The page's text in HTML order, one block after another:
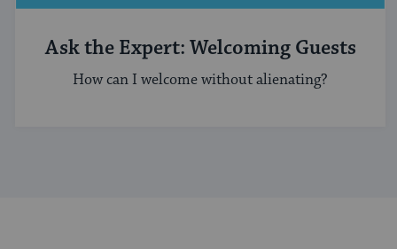
Ask the Expert: Welcoming Guests
How can I welcome without alienating?